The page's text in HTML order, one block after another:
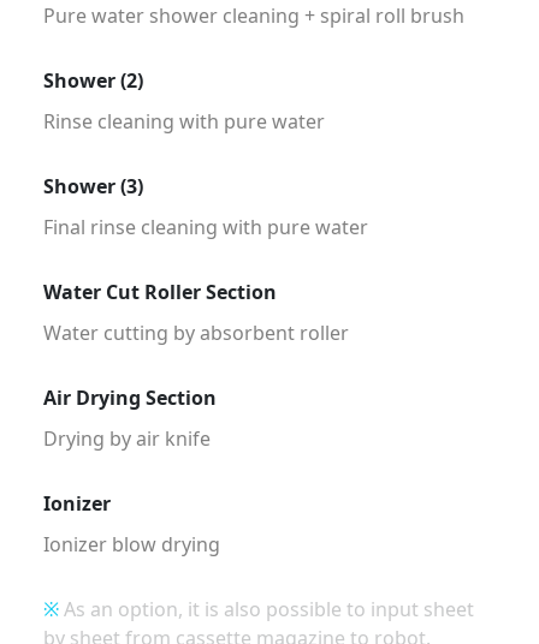
Pure water shower cleaning + spiral roll brush
Shower (2)
Rinse cleaning with pure water
Shower (3)
Final rinse cleaning with pure water
Water Cut Roller Section
Water cutting by absorbent roller
Air Drying Section
Drying by air knife
Ionizer
Ionizer blow drying
※As an option, it is also possible to input sheet
by sheet from cassette magazine to robot.